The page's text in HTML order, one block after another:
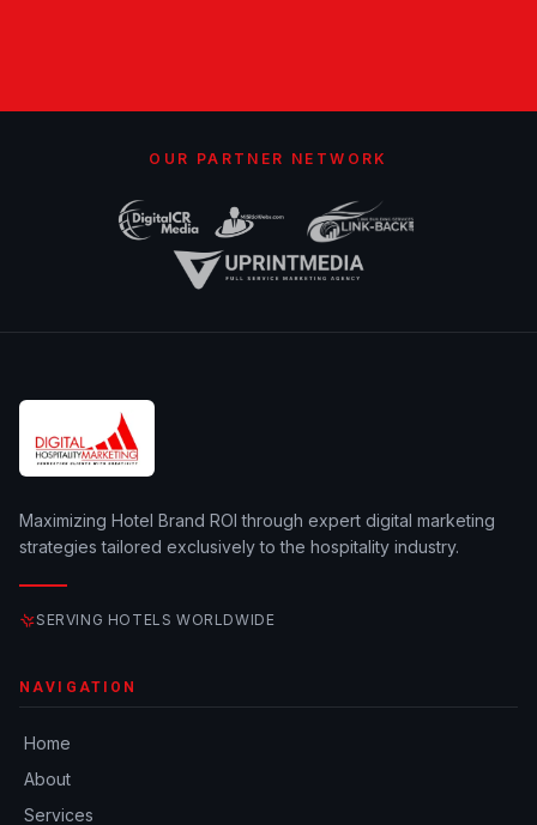
OUR PARTNER NETWORK
Maximizing Hotel Brand ROI through expert digital marketing
strategies tailored exclusively to the hospitality industry.
SERVING HOTELS WORLDWIDE
NAVIGATION
Home
About
Services